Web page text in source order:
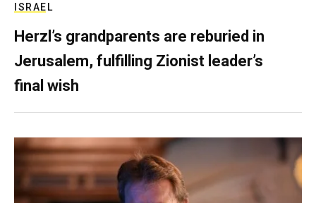
ISRAEL
Herzl’s grandparents are reburied in
Jerusalem, fulfilling Zionist leader’s
final wish